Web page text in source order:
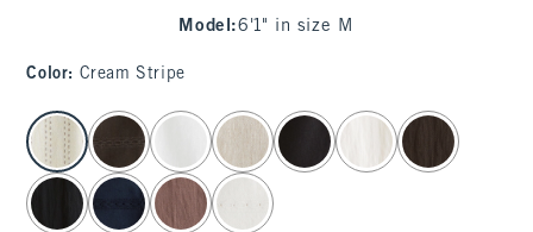
Model :6'1" in size M
Color: Cream Stripe
select color